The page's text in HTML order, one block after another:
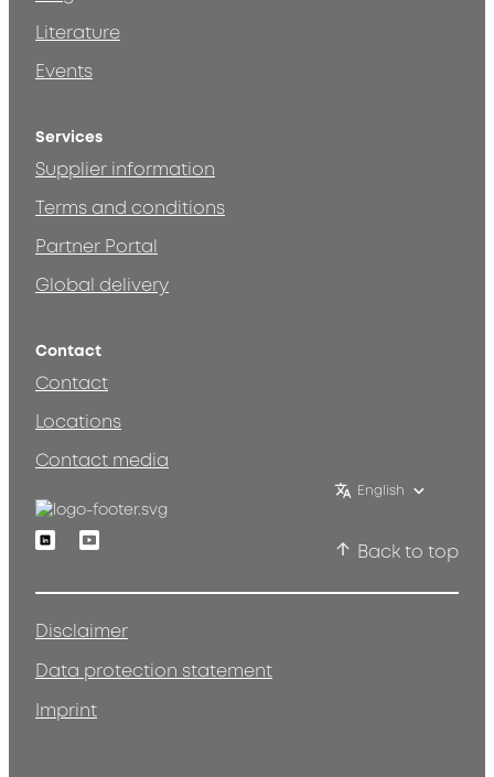
Literature
Events
Services
Supplier information
Terms and conditions
Partner Portal
Global delivery
Contact
Contact
Locations
Contact media
English
LinkedinYoutube
Back to top
Disclaimer
Data protection statement
Imprint